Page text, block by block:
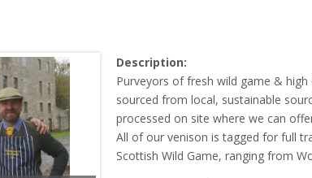
Description:
Purveyors of fresh wild game &
sourced from local, sustainable
processed on site where we can
All of our venison is tagged for full
Scottish Wild Game, ranging from